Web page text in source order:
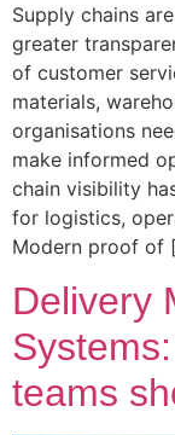
Supply chains
greater
of customer
materials,
organisations
make informed
chain visibility
for logistics,
Modern proof of
Delivery
teams